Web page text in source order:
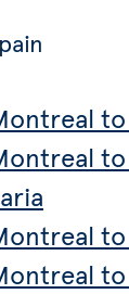
to
to